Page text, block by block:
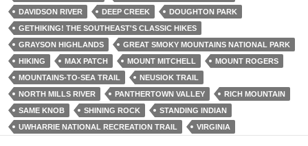
DAVIDSON RIVER
DEEP CREEK
DOUGHTON PARK
GETHIKING! THE SOUTHEAST'S CLASSIC HIKES
GRAYSON HIGHLANDS
GREAT SMOKY MOUNTAINS NATIONAL PARK
HIKING
MAX PATCH MOUNT MITCHELL
MOUNT ROGERS
MOUNTAINS-TO-SEA TRAIL
NEUSIOK TRAIL
NORTH MILLS RIVER
PANTHERTOWN VALLEY
RICH MOUNTAIN
SAME KNOB
SHINING ROCK
STANDING INDIAN
UWHARRIE NATIONAL RECREATION TRAIL
VIRGINIA